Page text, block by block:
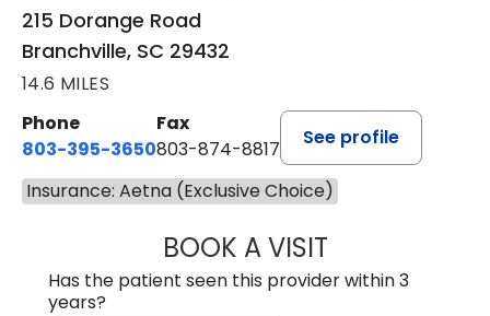
215 Dorange Road
Branchville, SC 29432
14.6 MILES
Phone
803-395-3650
Fax
803-874-8817
See profile
Insurance: Aetna (Exclusive Choice)
BOOK A VISITMARY PATRICK,
Has the patient seen this provider within 3
years?